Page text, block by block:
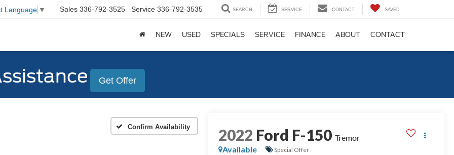
Language ▼ Sales 336-792-3525 Service 336-792-3535 SEARCH SERVICE CONTACT SAVED
NEW USED SPECIALS SERVICE FINANCE ABOUT CONTACT
Get Offer
Confirm Availability 2022 Ford F-150 Tremor
Available
Special Offer